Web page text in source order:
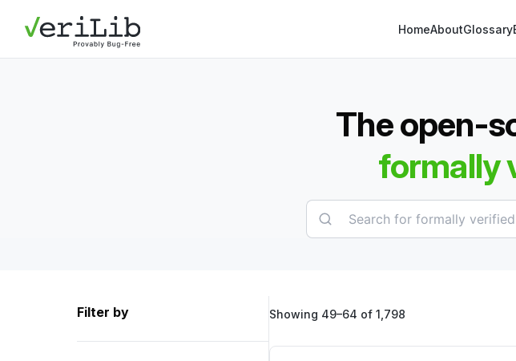
HomeAboutGlossary
The open-
formally
Filter by Showing 49–64 of 1,798